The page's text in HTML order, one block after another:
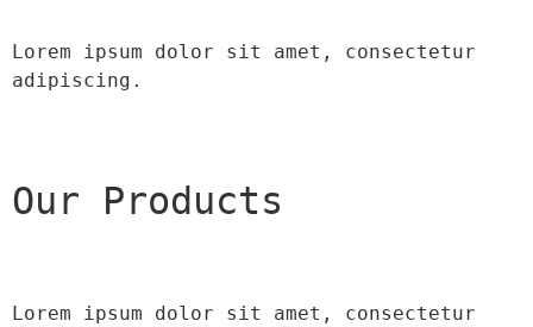
Lorem ipsum dolor sit amet, consectetur
adipiscing.
Our Products
Lorem ipsum dolor sit amet, consectetur